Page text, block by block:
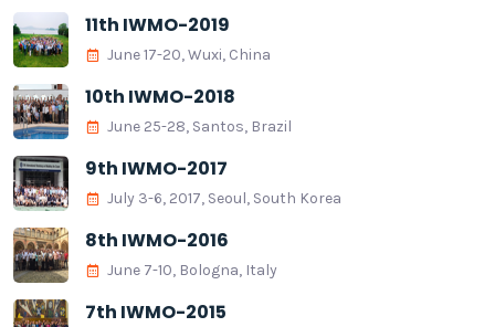
11th IWMO-2019
June 17-20, Wuxi, China
10th IWMO-2018
June 25-28, Santos, Brazil
9th IWMO-2017
July 3-6, 2017, Seoul, South Korea
8th IWMO-2016
June 7-10, Bologna, Italy
7th IWMO-2015